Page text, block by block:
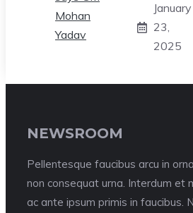
January
23,
2025
NEWSROOM
Pellentesque faucibus arcu in
non consequat urna. Interdum et
ac ante ipsum primis in faucibus.